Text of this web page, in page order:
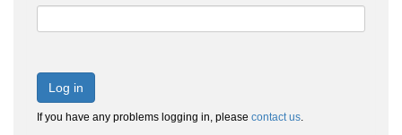
Log in
If you have any problems logging in, please contact us.